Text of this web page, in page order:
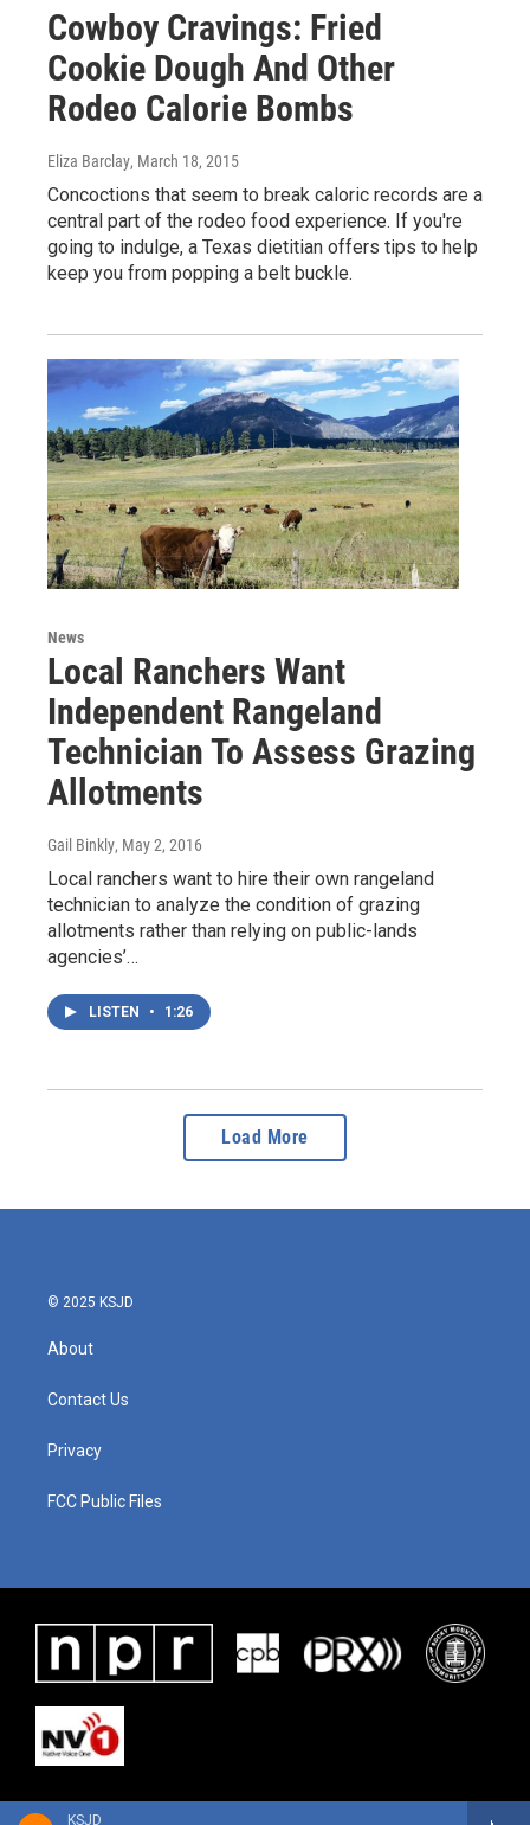
KSJD
Cowboy Cravings: Fried
Cookie Dough And Other
Rodeo Calorie Bombs
Eliza Barclay, March 18, 2015
Concoctions that seem to break caloric records are a
central part of the rodeo food experience. If you're
going to indulge, a Texas dietitian offers tips to help
keep you from popping a belt buckle.
News
Local Ranchers Want
Independent Rangeland
Technician To Assess Grazing
Allotments
Gail Binkly, May 2, 2016
Local ranchers want to hire their own rangeland
technician to analyze the condition of grazing
allotments rather than relying on public-lands
agencies’…
LISTEN • 1:26
Load More
© 2025 KSJD
About
Contact Us
Privacy
FCC Public Files